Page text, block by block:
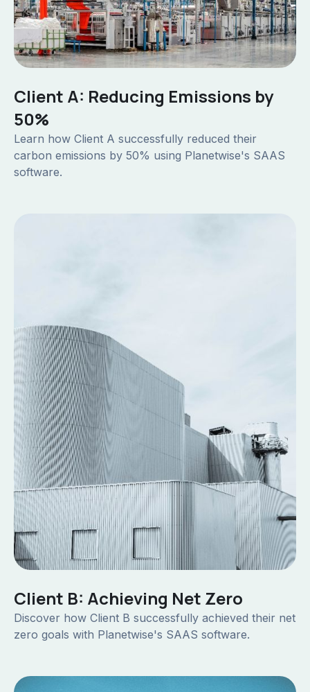
Client A: Reducing Emissions by
50%
Learn how Client A successfully reduced their
carbon emissions by 50% using Planetwise's SAAS
software.
Client B: Achieving Net Zero
Discover how Client B successfully achieved their net
zero goals with Planetwise's SAAS software.